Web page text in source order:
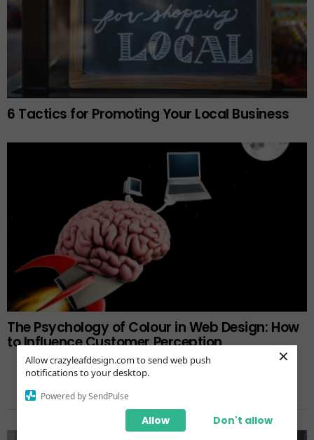
Allow crazyleafdesign.com to send web push
notifications to your desktop.
Powered by SendPulse
Don't allow
Allow
×
6 Tactics for Promoting Your Local Business
The Psychology of Colour in Web Design: How
to Influence Customer Perception
TRENDING NOW